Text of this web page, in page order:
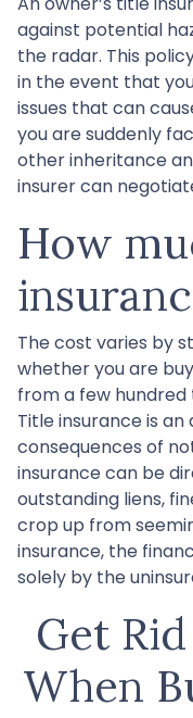
against potential
the radar. This
in the event that
issues that can
you are suddenly
other inheritance
insurer can
How
The cost varies by
whether you are
from a few hundred
Title insurance is
consequences of
insurance can be
outstanding liens,
crop up from
insurance, the
solely by the
Get
When